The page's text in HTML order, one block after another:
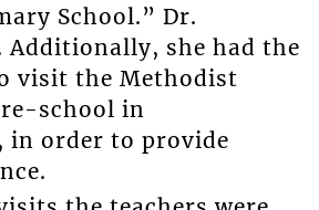
School.” Dr.
Additionally, she had the
visit the Methodist
school in
in order to provide